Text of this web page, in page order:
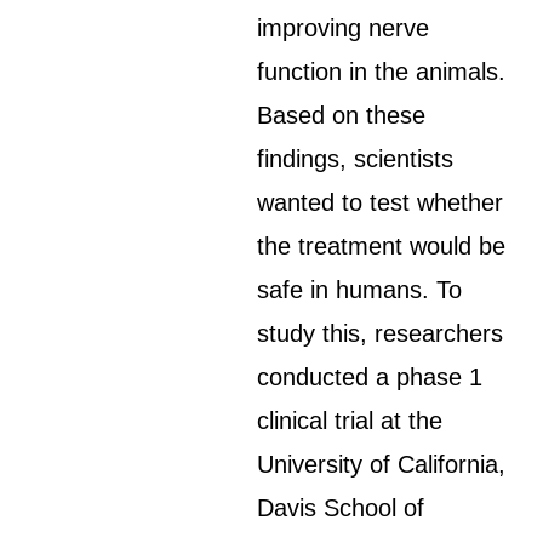
improving nerve
function in the animals.
Based on these
findings, scientists
wanted to test whether
the treatment would be
safe in humans. To
study this, researchers
conducted a phase 1
clinical trial at the
University of California,
Davis School of